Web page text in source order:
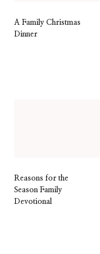
A Family Christmas
Dinner
Reasons for the
Season Family
Devotional